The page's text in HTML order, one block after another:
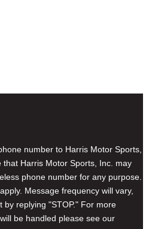
number to Harris Motor Sports,
Harris Motor Sports, Inc. may
phone number for any purpose.
Message frequency will vary,
by replying "STOP." For more
be handled please see our